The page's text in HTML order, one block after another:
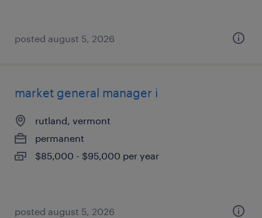
posted august 5, 2026
market general manager i
rutland, vermont
permanent
$85,000 - $95,000 per year
posted august 5, 2026